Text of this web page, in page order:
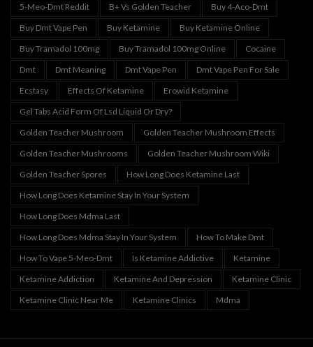
5-Meo-Dmt Reddit
B+ Vs Golden Teacher
Buy 4-Aco-Dmt
Buy Dmt Vape Pen
Buy Ketamine
Buy Ketamine Online
Buy Tramadol 100mg
Buy Tramadol 100mg Online
Cocaine
Dmt
Dmt Meaning Dmt Vape Pen
Dmt Vape Pen For Sale
Ecstasy
Effects Of Ketamine
Erowid Ketamine
Gel Tabs Acid Form Of Lsd Liquid Or Dry?
Golden Teacher Mushroom
Golden Teacher Mushroom Effects
Golden Teacher Mushrooms
Golden Teacher Mushroom Wiki
Golden Teacher Spores
How Long Does Ketamine Last
How Long Does Ketamine Stay In Your System
How Long Does Mdma Last
How Long Does Mdma Stay In Your System
How To Make Dmt
How To Vape 5-Meo-Dmt
Is Ketamine Addictive
Ketamine
Ketamine Addiction
Ketamine And Depression
Ketamine Clinic
Ketamine Clinic Near Me
Ketamine Clinics Mdma